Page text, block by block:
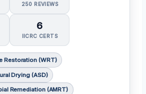
250 REVIEWS
6
IICRC CERTS
Restoration (WRT)
Drying (ASD)
Remediation (AMRT)